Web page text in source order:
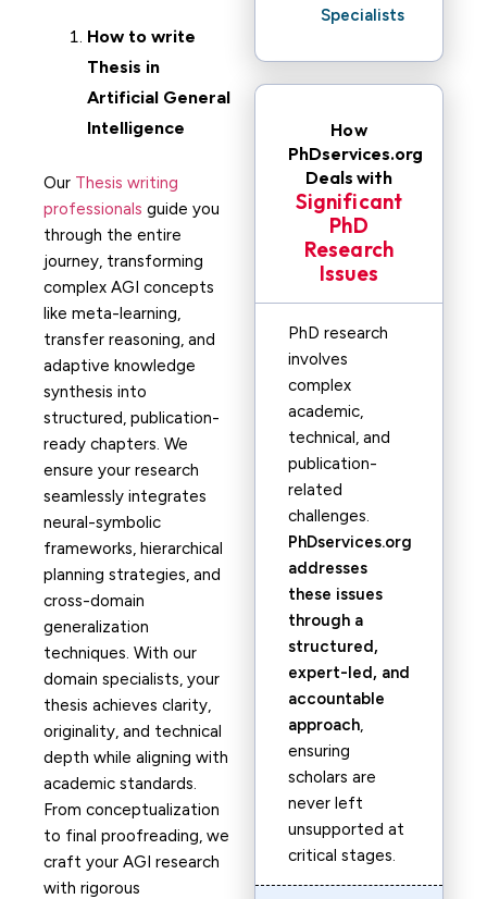
How to write
Thesis in
Artificial General
Intelligence
Our Thesis writing
professionals guide you
through the entire
journey, transforming
complex AGI concepts
like meta-learning,
transfer reasoning, and
adaptive knowledge
synthesis into
structured, publication-
ready chapters. We
ensure your research
seamlessly integrates
neural-symbolic
frameworks, hierarchical
planning strategies, and
cross-domain
generalization
techniques. With our
domain specialists, your
thesis achieves clarity,
originality, and technical
depth while aligning with
academic standards.
From conceptualization
to final proofreading, we
craft your AGI research
with rigorous
Specialists
How
PhDservices.org
Deals with
Significant
PhD
Research
Issues
PhD research
involves
complex
academic,
technical, and
publication-
related
challenges.
PhDservices.org
addresses
these issues
through a
structured,
expert-led, and
accountable
approach,
ensuring
scholars are
never left
unsupported at
critical stages.